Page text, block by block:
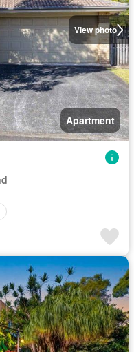
View photo
Apartment